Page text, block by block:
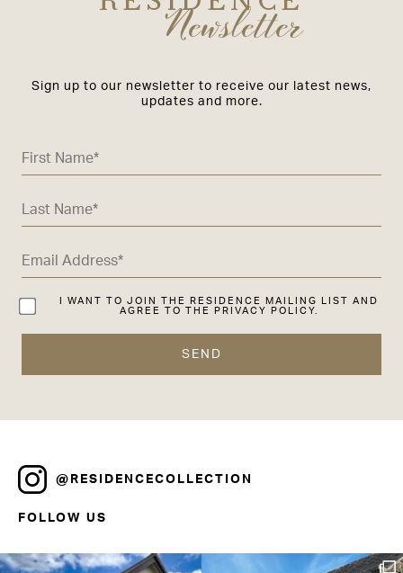
Newsletter
Sign up to our newsletter to receive our latest news,
updates and more.
I WANT TO JOIN THE RESIDENCE MAILING LIST AND
AGREE TO THE PRIVACY POLICY.
@RESIDENCECOLLECTION
FOLLOW US